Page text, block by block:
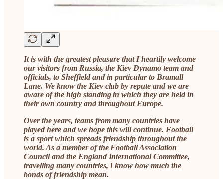
It is with the greatest pleasure that I heartily welcome
our visitors from Russia, the Kiev Dynamo team and
officials, to Sheffield and in particular to Bramall
Lane. We know the Kiev club by repute and we are
aware of the high standing in which they are held in
their own country and throughout Europe.
Over the years, teams from many countries have
played here and we hope this will continue. Football
is a sport which spreads friendship throughout the
world. As a member of the Football Association
Council and the England International Committee,
travelling many countries, I know how much the
bonds of friendship mean.